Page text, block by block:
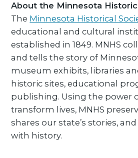
About the Minnesota
The Minnesota Historical
educational and cultural
established in 1849. MNHS
and tells the story of
museum exhibits, libraries
historic sites, educational
publishing. Using the power
transform lives, MNHS
shares our state’s stories,
with history.